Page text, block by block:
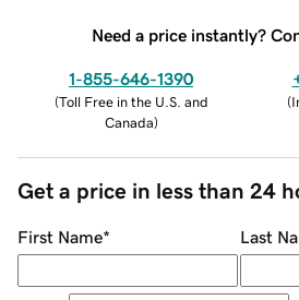
Need a price instantly?
1-855-646-1390
(Toll Free in the U.S. and
Canada)
(
Get a price in less than 24
First Name* Last